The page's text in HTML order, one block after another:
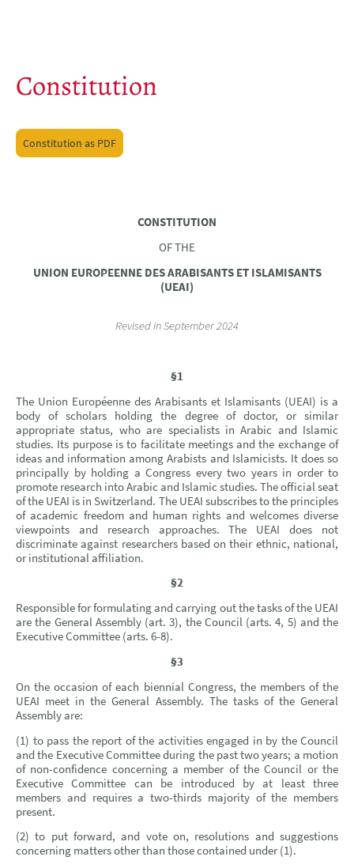
Constitution
Constitution as PDF
CONSTITUTION
OF THE
UNION EUROPEENNE DES ARABISANTS ET ISLAMISANTS
(UEAI)
Revised in September 2024
§1
The Union Européenne des Arabisants et Islamisants (UEAI) is a
body of scholars holding the degree of doctor, or similar
appropriate status, who are specialists in Arabic and Islamic
studies. Its purpose is to facilitate meetings and the exchange of
ideas and information among Arabists and Islamicists. It does so
principally by holding a Congress every two years in order to
promote research into Arabic and Islamic studies. The official seat
of the UEAI is in Switzerland. The UEAI subscribes to the principles
of academic freedom and human rights and welcomes diverse
viewpoints and research approaches. The UEAI does not
discriminate against researchers based on their ethnic, national,
or institutional affiliation.
§2
Responsible for formulating and carrying out the tasks of the UEAI
are the General Assembly (art. 3), the Council (arts. 4, 5) and the
Executive Committee (arts. 6-8).
§3
On the occasion of each biennial Congress, the members of the
UEAI meet in the General Assembly. The tasks of the General
Assembly are:
(1) to pass the report of the activities engaged in by the Council
and the Executive Committee during the past two years; a motion
of non-confidence concerning a member of the Council or the
Executive Committee can be introduced by at least three
members and requires a two-thirds majority of the members
present.
(2) to put forward, and vote on, resolutions and suggestions
concerning matters other than those contained under (1).